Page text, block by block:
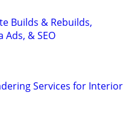
Builds & Rebuilds,
Ads, & SEO
Services for Interior